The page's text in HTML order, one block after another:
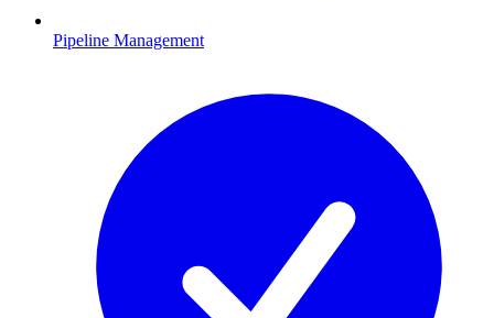
Pipeline Management